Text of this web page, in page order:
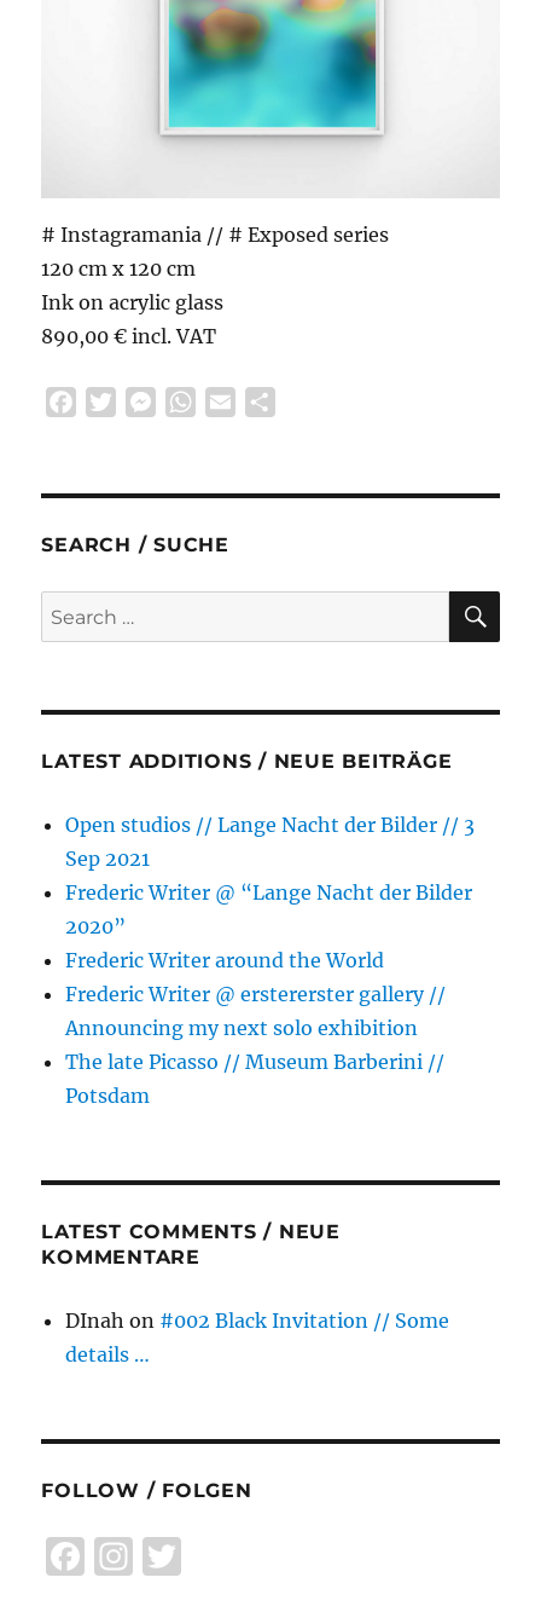
# Instagramania // # Exposed series
120 cm x 120 cm
Ink on acrylic glass
890,00 € incl. VAT
e
o
k
t
e
M
s
n
r
W
t
A
i
r
SEARCH / SUCHE
Search
for:
LATEST ADDITIONS / NEUE BEITRÄGE
Open studios // Lange Nacht der Bilder // 3
Sep 2021
Frederic Writer @ “Lange Nacht der Bilder
2020”
Frederic Writer around the World
Frederic Writer @ erstererster gallery //
Announcing my next solo exhibition
The late Picasso // Museum Barberini //
Potsdam
LATEST COMMENTS / NEUE
KOMMENTARE
DInah on #002 Black Invitation // Some
details …
FOLLOW / FOLGEN
F
I